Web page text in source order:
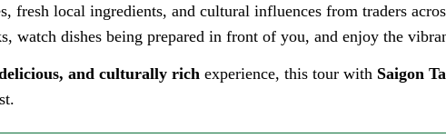
fresh local ingredients, and cultural influences from traders
watch dishes being prepared in front of you, and enjoy the
and culturally rich experience, this tour with Saigon